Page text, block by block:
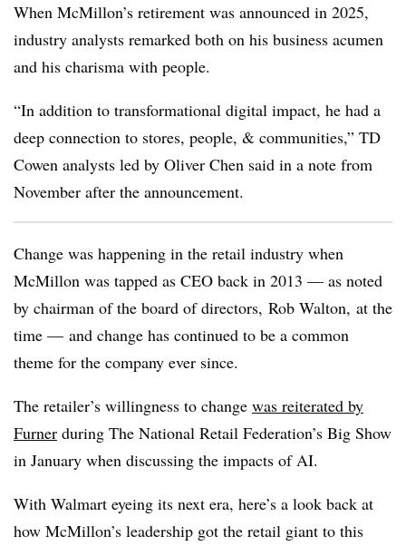
When McMillon’s retirement was announced in 2025,
industry analysts remarked both on his business acumen
and his charisma with people.
“In addition to transformational digital impact, he had a
deep connection to stores, people, & communities,” TD
Cowen analysts led by Oliver Chen said in a note from
November after the announcement.
Change was happening in the retail industry when
McMillon was tapped as CEO back in 2013 — as noted
by chairman of the board of directors, Rob Walton, at the
time — and change has continued to be a common
theme for the company ever since.
The retailer’s willingness to change was reiterated by
Furner during The National Retail Federation’s Big Show
in January when discussing the impacts of AI.
With Walmart eyeing its next era, here’s a look back at
how McMillon’s leadership got the retail giant to this